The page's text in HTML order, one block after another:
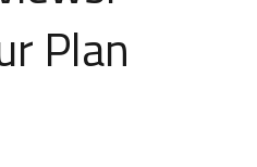
Plan